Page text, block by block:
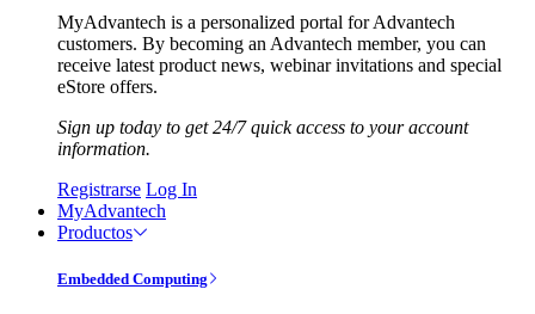
MyAdvantech is a personalized portal for Advantech
customers. By becoming an Advantech member, you can
receive latest product news, webinar invitations and special
eStore offers.
Sign up today to get 24/7 quick access to your account
information.
Registrarse Log In
MyAdvantech
Productos
Embedded Computing